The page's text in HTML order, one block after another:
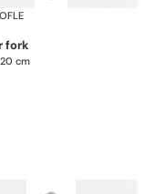
stainless steel
fork
cm